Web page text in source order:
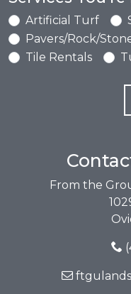
Artificial Turf
Pavers/Rock/
Tile Rentals
From the